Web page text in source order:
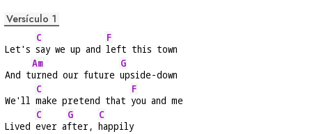
Versículo 1
Let's
C
say we up and
F
left this town
And t
Am
urned our future
G
upside-down
We'll
C
make pretend that
F
you and me
Lived
C
ever a
G
fter,
C
happily